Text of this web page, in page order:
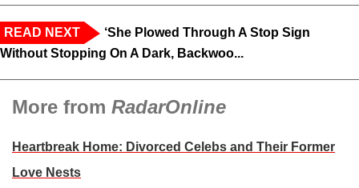
READ NEXT
‘She Plowed Through A Stop Sign
Without Stopping On A Dark, Backwoo...
More from RadarOnline
Heartbreak Home: Divorced Celebs and Their Former
Love Nests